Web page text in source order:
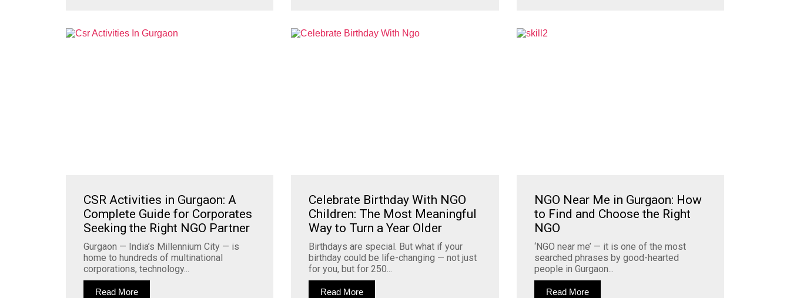
CSR Activities in Gurgaon: A
Complete Guide for Corporates
Seeking the Right NGO Partner
Gurgaon — India’s Millennium City — is
home to hundreds of multinational
corporations, technology...
Read More
Celebrate Birthday With NGO
Children: The Most Meaningful
Way to Turn a Year Older
Birthdays are special. But what if your
birthday could be life-changing — not just
for you, but for 250...
Read More
NGO Near Me in Gurgaon: How
to Find and Choose the Right
NGO
‘NGO near me’ — it is one of the most
searched phrases by good-hearted
people in Gurgaon...
Read More